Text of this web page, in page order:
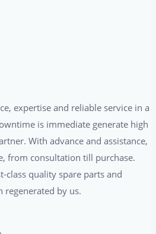
expertise and reliable service in a
is immediate generate high
With advance and assistance,
from consultation till purchase.
quality spare parts and
regenerated by us.